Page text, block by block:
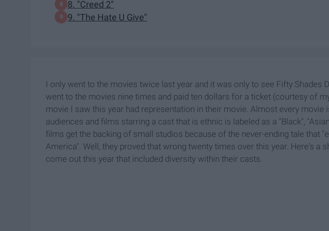
8. "Creed 2"
9. "The Hate U Give"
I only went to the movies twice last year and it was only to see Fifty Shades
went to the movies nine times and paid ten dollars for a ticket (courtesy of
movie I saw this year had representation in their movie. Almost every movie
audiences and films starring a cast that is ethnic is labeled as a "Black",
films get the backing of small studios because of the never-ending tale that
America". Well, they proved that wrong twenty times over this year. Here's a
come out this year that included diversity within their casts.